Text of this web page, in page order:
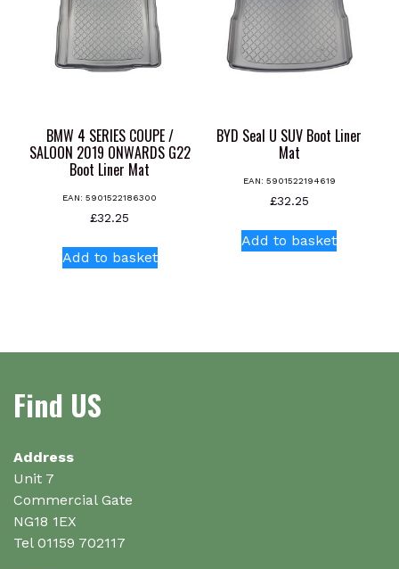
BMW 4 SERIES COUPE /
SALOON 2019 ONWARDS G22
Boot Liner Mat
EAN:5901522186300
£32.25
Add to basket
BYD Seal U SUV Boot Liner
Mat
EAN: 5901522194619
£32.25
Add to basket
Find US
Address
Unit 7
Commercial Gate
NG18 1EX
Tel 01159 702117